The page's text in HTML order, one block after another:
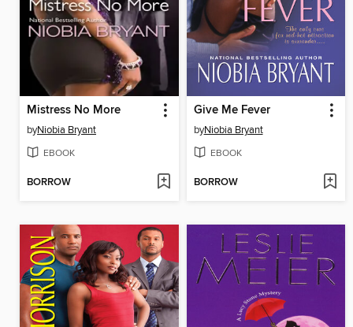
Mistress No More
byNiobia Bryant
EBOOK
BORROW
Give Me Fever
byNiobia Bryant
EBOOK
BORROW